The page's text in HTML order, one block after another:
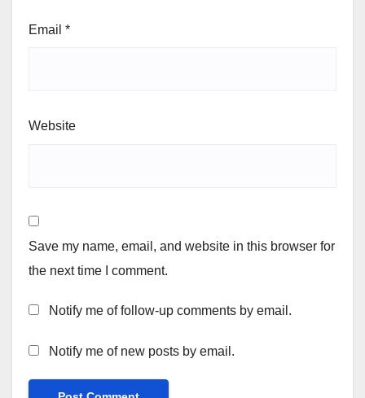
Email *
Website
Save my name, email, and website in this browser for
the next time I comment.
Notify me of follow-up comments by email.
Notify me of new posts by email.